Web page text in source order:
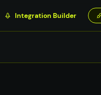
Integration Builder